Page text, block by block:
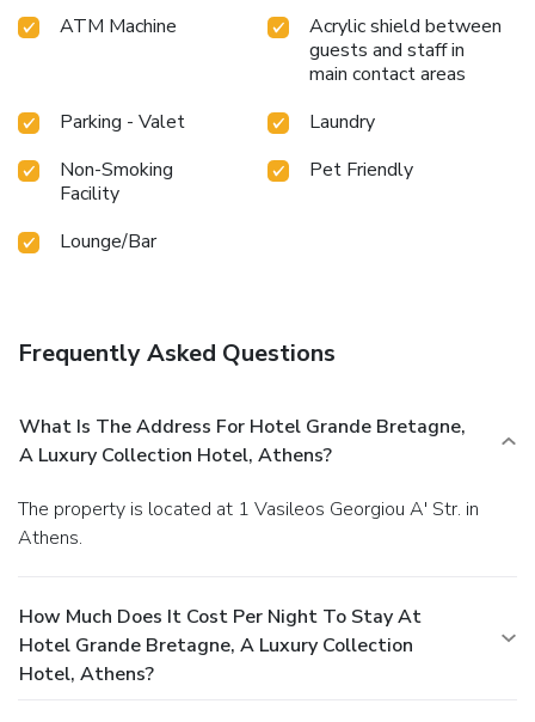
ATM Machine
Acrylic shield between
guests and staff in
main contact areas
Parking - Valet
Laundry
Non-Smoking
Facility
Pet Friendly
Lounge/Bar
Frequently Asked Questions
What Is The Address For Hotel Grande Bretagne,
A Luxury Collection Hotel, Athens?
The property is located at 1 Vasileos Georgiou A' Str. in
Athens.
How Much Does It Cost Per Night To Stay At
Hotel Grande Bretagne, A Luxury Collection
Hotel, Athens?